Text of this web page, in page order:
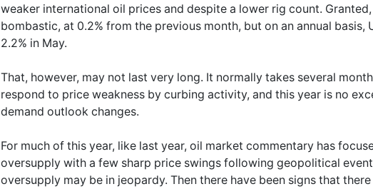
weaker international oil prices and despite a lower rig count.
bombastic, at 0.2% from the previous month, but on an annual basis,
2.2% in May.
That, however, may not last very long. It normally takes several
respond to price weakness by curbing activity, and this year is no
demand outlook changes.
For much of this year, like last year, oil market commentary has
oversupply with a few sharp price swings following geopolitical
oversupply may be in jeopardy. Then there have been signs that